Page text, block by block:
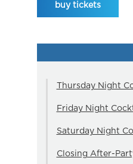
buy tickets
Thursday Night
Friday Night
Saturday Night
Closing After-